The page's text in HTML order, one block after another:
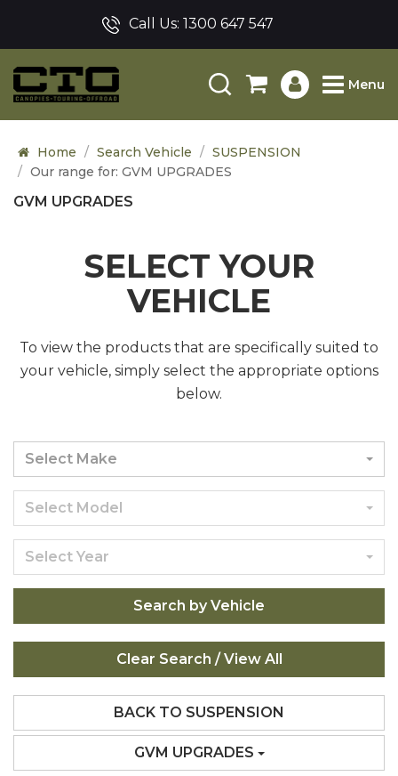
Call Us: 1300 647 547
Menu
Home Search Vehicle
SUSPENSION
Our range for: GVM UPGRADES
GVM UPGRADES
SELECT YOUR
VEHICLE
To view the products that are specifically suited to
your vehicle, simply select the appropriate options
below.
Select Make
Select Model
Select Year
Search by Vehicle
BACK TO SUSPENSION
GVM UPGRADES